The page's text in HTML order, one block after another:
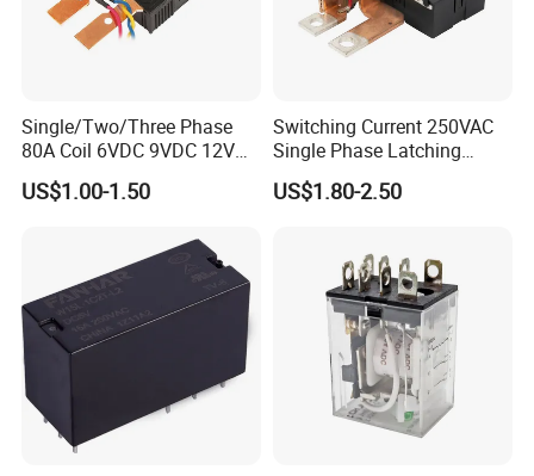
Single/Two/Three Phase
80A Coil 6VDC 9VDC 12VDC
24VDC Magnetic Latching
Relay for
US$1.00-1.50
Switching Current 250VAC
Single Phase Latching
Relay
US$1.80-2.50